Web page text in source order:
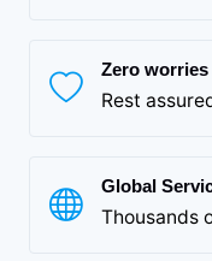
Zero worries
Rest
Global
Thousands